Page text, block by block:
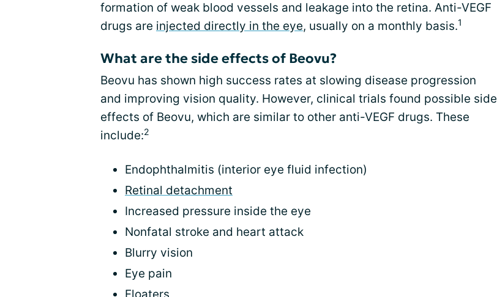
formation of weak blood vessels and leakage into the retina. Anti-VEGF
drugs are injected directly in the eye, usually on a monthly basis.1
What are the side effects of Beovu?
Beovu has shown high success rates at slowing disease progression
and improving vision quality. However, clinical trials found possible side
effects of Beovu, which are similar to other anti-VEGF drugs. These
include:2
Endophthalmitis (interior eye fluid infection)
Retinal detachment
Increased pressure inside the eye
Nonfatal stroke and heart attack
Blurry vision
Eye pain